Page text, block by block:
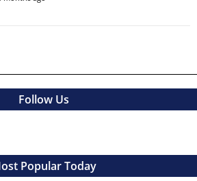
Follow Us
Popular Today